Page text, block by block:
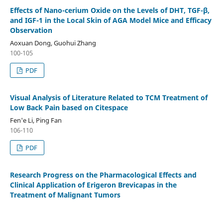
Effects of Nano-cerium Oxide on the Levels of DHT, TGF-β,
and IGF-1 in the Local Skin of AGA Model Mice and Efficacy
Observation
Aoxuan Dong, Guohui Zhang
100-105
PDF
Visual Analysis of Literature Related to TCM Treatment of
Low Back Pain based on Citespace
Fen'e Li, Ping Fan
106-110
PDF
Research Progress on the Pharmacological Effects and
Clinical Application of Erigeron Brevicapas in the
Treatment of Malignant Tumors